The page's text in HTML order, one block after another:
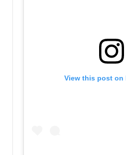
View this post on